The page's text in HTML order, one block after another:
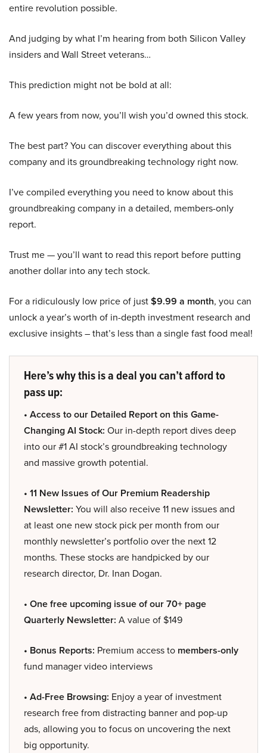
entire revolution possible.
And judging by what I’m hearing from both Silicon Valley
insiders and Wall Street veterans…
This prediction might not be bold at all:
A few years from now, you’ll wish you’d owned this stock.
The best part? You can discover everything about this
company and its groundbreaking technology right now.
I’ve compiled everything you need to know about this
groundbreaking company in a detailed, members-only
report.
Trust me — you’ll want to read this report before putting
another dollar into any tech stock.
For a ridiculously low price of just$9.99 a month, you can
unlock a year’s worth of in-depth investment research and
exclusive insights – that’s less than a single fast food meal!
Here’s why this is a deal you can’t afford to
pass up:
• Access to our Detailed Report on this Game-
Changing AI Stock: Our in-depth report dives deep
into our #1 AI stock’s groundbreaking technology
and massive growth potential.
• 11 New Issues of Our Premium Readership
Newsletter: You will also receive 11 new issues and
at least one new stock pick per month from our
monthly newsletter’s portfolio over the next 12
months. These stocks are handpicked by our
research director, Dr. Inan Dogan.
• One free upcoming issue of our 70+ page
Quarterly Newsletter: A value of $149
• Bonus Reports: Premium access to members-only
fund manager video interviews
• Ad-Free Browsing: Enjoy a year of investment
research free from distracting banner and pop-up
ads, allowing you to focus on uncovering the next
big opportunity.